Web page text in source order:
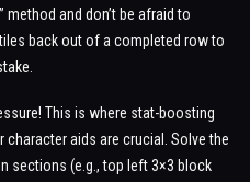
method and don’t be afraid to
back out of a completed row to
This is where stat-boosting
character aids are crucial. Solve the
sections (e.g., top left 3×3 block